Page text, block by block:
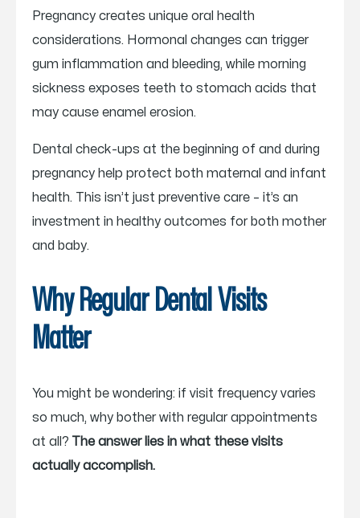
Pregnancy creates unique oral health
considerations. Hormonal changes can trigger
gum inflammation and bleeding, while morning
sickness exposes teeth to stomach acids that
may cause enamel erosion.
Dental check-ups at the beginning of and during
pregnancy help protect both maternal and infant
health. This isn’t just preventive care – it’s an
investment in healthy outcomes for both mother
and baby.
Why Regular Dental Visits
Matter
You might be wondering: if visit frequency varies
so much, why bother with regular appointments
at all? The answer lies in what these visits
actually accomplish.